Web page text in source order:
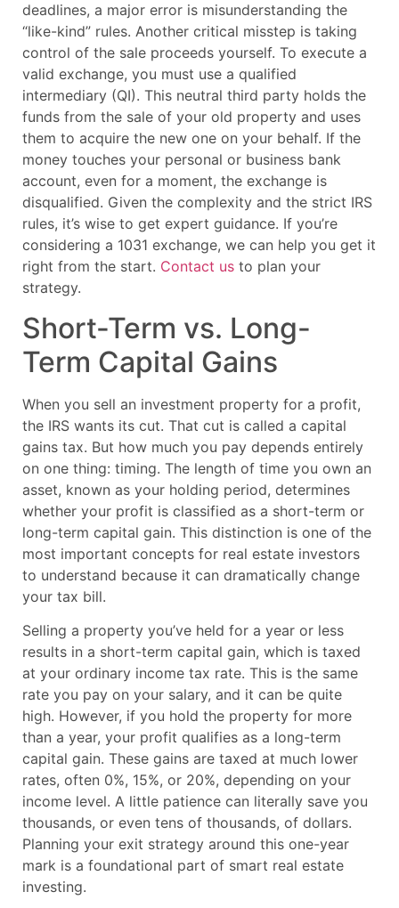
deadlines, a major error is misunderstanding the
“like-kind” rules. Another critical misstep is taking
control of the sale proceeds yourself. To execute a
valid exchange, you must use a qualified
intermediary (QI). This neutral third party holds the
funds from the sale of your old property and uses
them to acquire the new one on your behalf. If the
money touches your personal or business bank
account, even for a moment, the exchange is
disqualified. Given the complexity and the strict IRS
rules, it’s wise to get expert guidance. If you’re
considering a 1031 exchange, we can help you get it
right from the start. Contact us to plan your
strategy.
Short-Term vs. Long-
Term Capital Gains
When you sell an investment property for a profit,
the IRS wants its cut. That cut is called a capital
gains tax. But how much you pay depends entirely
on one thing: timing. The length of time you own an
asset, known as your holding period, determines
whether your profit is classified as a short-term or
long-term capital gain. This distinction is one of the
most important concepts for real estate investors
to understand because it can dramatically change
your tax bill.
Selling a property you’ve held for a year or less
results in a short-term capital gain, which is taxed
at your ordinary income tax rate. This is the same
rate you pay on your salary, and it can be quite
high. However, if you hold the property for more
than a year, your profit qualifies as a long-term
capital gain. These gains are taxed at much lower
rates, often 0%, 15%, or 20%, depending on your
income level. A little patience can literally save you
thousands, or even tens of thousands, of dollars.
Planning your exit strategy around this one-year
mark is a foundational part of smart real estate
investing.